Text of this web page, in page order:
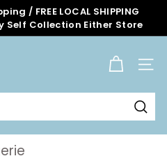
Pause
/ FREE LOCAL SHIPPING
Self Collection Either Store
SITE